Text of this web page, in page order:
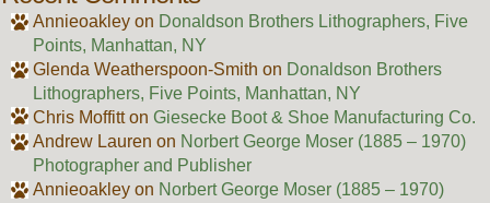
Annieoakleyon Donaldson Brothers Lithographers, Five
Points, Manhattan, NY
Glenda Weatherspoon-Smith on Donaldson Brothers
Lithographers, Five Points, Manhattan, NY
Chris Moffitton Giesecke Boot & Shoe Manufacturing Co.
Andrew Lauren on Norbert George Moser (1885 – 1970)
Photographer and Publisher
Annieoakleyon Norbert George Moser (1885 – 1970)